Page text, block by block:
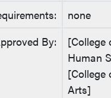
none
By:
[College
Human
[College
Arts]